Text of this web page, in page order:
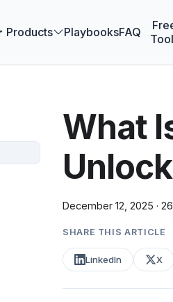
Products PlaybooksFAQ
What
December 12, 2025 ·
SHARE THIS ARTICLE
LinkedIn X